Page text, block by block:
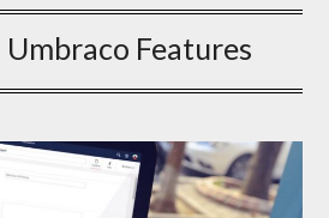
Umbraco Features